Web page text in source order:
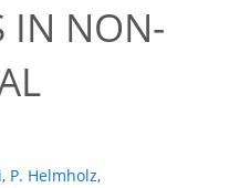
IN NON-
, P. Helmholz,